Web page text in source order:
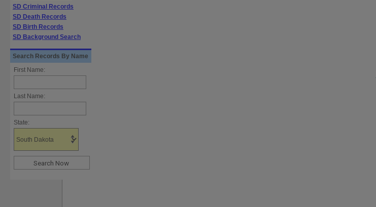
SD Criminal Records
SD Death Records
SD Birth Records
SD Background Search
Search Records By Name
First Name:
Last Name:
State: